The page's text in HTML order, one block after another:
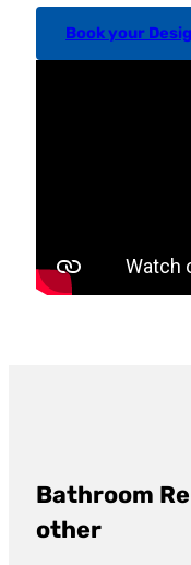
Book your
Bathroom
other